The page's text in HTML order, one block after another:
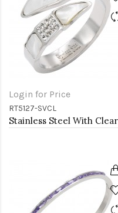
Login for Price
RT5127-SVCL